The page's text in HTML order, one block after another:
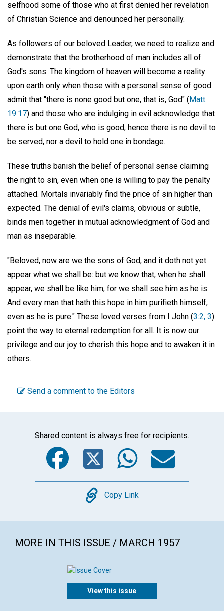
selfhood some of those who at first denied her revelation
of Christian Science and denounced her personally.
As followers of our beloved Leader, we need to realize and
demonstrate that the brotherhood of man includes all of
God's sons. The kingdom of heaven will become a reality
upon earth only when those with a personal sense of good
admit that "there is none good but one, that is, God" (Matt.
19:17) and those who are indulging in evil acknowledge that
there is but one God, who is good; hence there is no devil to
be served, nor a devil to hold one in bondage.
These truths banish the belief of personal sense claiming
the right to sin, even when one is willing to pay the penalty
attached. Mortals invariably find the price of sin higher than
expected. The denial of evil's claims, obvious or subtle,
binds men together in mutual acknowledgment of God and
man as inseparable.
"Beloved, now are we the sons of God, and it doth not yet
appear what we shall be: but we know that, when he shall
appear, we shall be like him; for we shall see him as he is.
And every man that hath this hope in him purifieth himself,
even as he is pure." These loved verses from I John (3:2, 3)
point the way to eternal redemption for all. It is now our
privilege and our joy to cherish this hope and to awaken it in
others.
Send a comment to the Editors
Shared content is always free for recipients.
Facebook
Twitter
Copy
Copy Link
MORE IN THIS ISSUE / MARCH 1957
View this issue